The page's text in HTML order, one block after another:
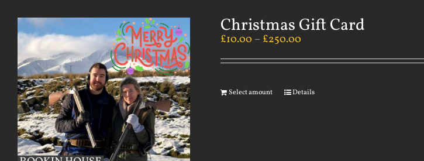
Christmas Gift Card
£10.00 – £250.00
Select amount Details